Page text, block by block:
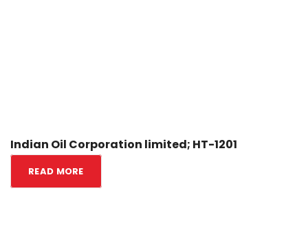
Indian Oil Corporation limited; HT-1201
READ MORE